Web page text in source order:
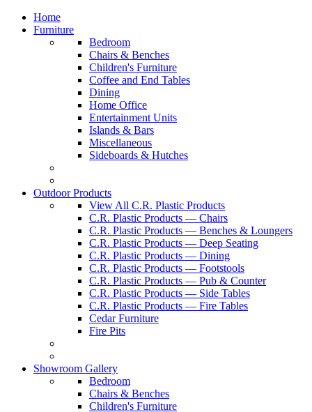
Home
Furniture
Bedroom
Chairs & Benches
Children's Furniture
Coffee and End Tables
Dining
Home Office
Entertainment Units
Islands & Bars
Miscellaneous
Sideboards & Hutches
Outdoor Products
View All C.R. Plastic Products
C.R. Plastic Products — Chairs
C.R. Plastic Products — Benches & Loungers
C.R. Plastic Products — Deep Seating
C.R. Plastic Products — Dining
C.R. Plastic Products — Footstools
C.R. Plastic Products — Pub & Counter
C.R. Plastic Products — Side Tables
C.R. Plastic Products — Fire Tables
Cedar Furniture
Fire Pits
Showroom Gallery
Bedroom
Chairs & Benches
Children's Furniture